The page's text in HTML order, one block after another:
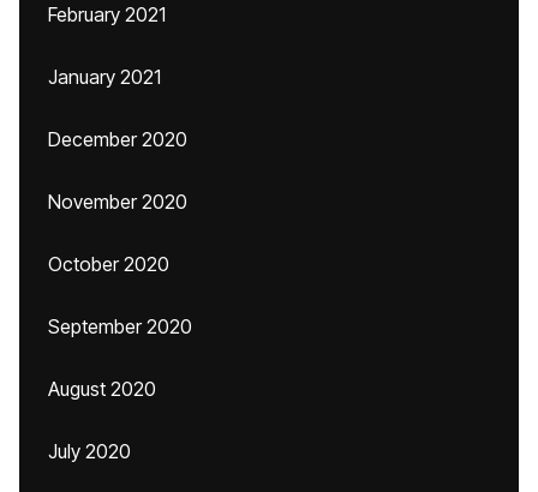
February 2021
January 2021
December 2020
November 2020
October 2020
September 2020
August 2020
July 2020